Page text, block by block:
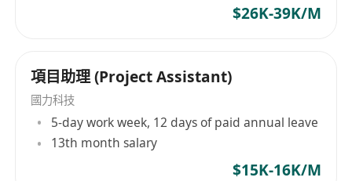
regulations (EN71, ASTM) is mandatory.
analytical approach to problem-solving.
· Creative, passionate, and possesses a
strong market and visual sense.
· Proficient in CAD for product design and
$26K-39K/M
項目助理 (Project Assistant)
國力科技
5-day work week, 12 days of paid annual leave
13th month salary
$15K-16K/M